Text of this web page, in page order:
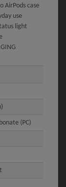
AirPods case
use
light
(PC)